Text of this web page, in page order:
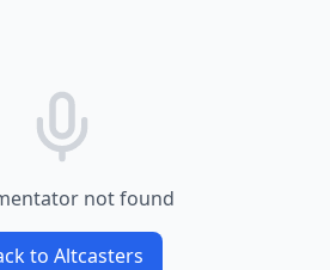
not found
to Altcasters